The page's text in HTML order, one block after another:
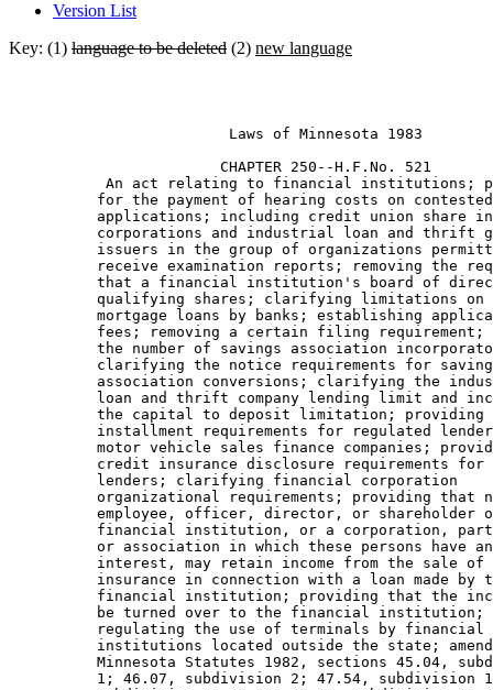
Version List
Key: (1) language to be deleted (2) new language
                         Laws of Minnesota 1983
                        CHAPTER 250--H.F.No. 521
An act relating to financial institutions;
for the payment of hearing costs on
applications; including credit union share
corporations and industrial loan and thrift
issuers in the group of organizations
receive examination reports; removing the
that a financial institution's board of
qualifying shares; clarifying limitations
mortgage loans by banks; establishing
fees; removing a certain filing
the number of savings association
clarifying the notice requirements for
association conversions; clarifying the
loan and thrift company lending limit and
the capital to deposit limitation;
installment requirements for regulated
motor vehicle sales finance companies;
credit insurance disclosure requirements
          lenders; clarifying financial corporation
organizational requirements; providing that
employee, officer, director, or shareholder
financial institution, or a corporation,
or association in which these persons have
interest, may retain income from the sale
insurance in connection with a loan made by
financial institution; providing that the
          be turned over to the financial institution;
          regulating the use of terminals by financial
institutions located outside the state;
Minnesota Statutes 1982, sections 45.04,
1; 46.07, subdivision 2; 47.54, subdivision